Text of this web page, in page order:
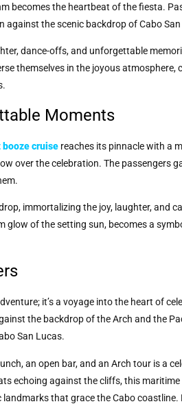
becomes the heartbeat of the fiesta.
the scenic backdrop of Cabo
dance-offs, and unforgettable
themselves in the joyous atmosphere,
Moments
booze cruise reaches its pinnacle with a
over the celebration. The passengers
immortalizing the joy, laughter, and
glow of the setting sun, becomes a
it’s a voyage into the heart of
the backdrop of the Arch and the
San Lucas.
an open bar, and an Arch tour is a
echoing against the cliffs, this
that grace the Cabo coastline.